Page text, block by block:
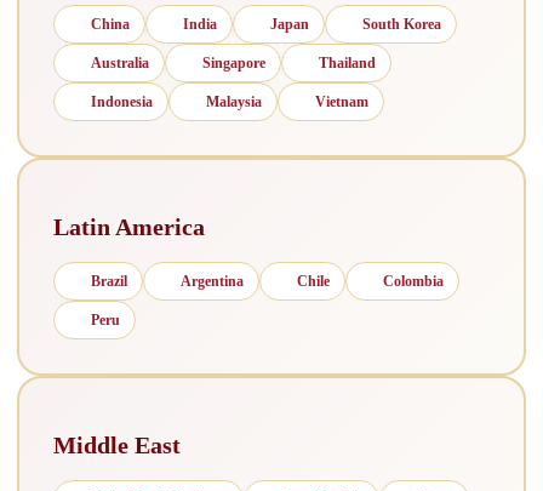
China India Japan South Korea
Australia Singapore Thailand
Indonesia Malaysia Vietnam
Latin America
Brazil Argentina Chile Colombia
Peru
Middle East